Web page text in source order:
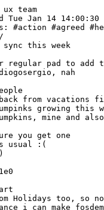
ux team